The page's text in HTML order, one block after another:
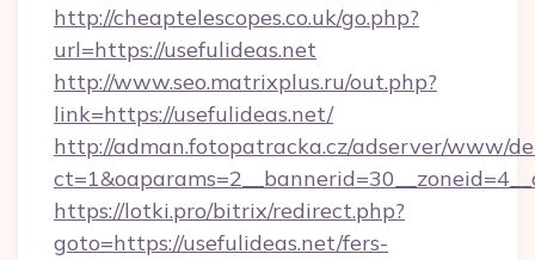
http://cheaptelescopes.co.uk/go.php?
url=https://usefulideas.net
http://www.seo.matrixplus.ru/out.php?
link=https://usefulideas.net/
http://adman.fotopatracka.cz/adserver/www/
https://lotki.pro/bitrix/redirect.php?
goto=https://usefulideas.net/fers-